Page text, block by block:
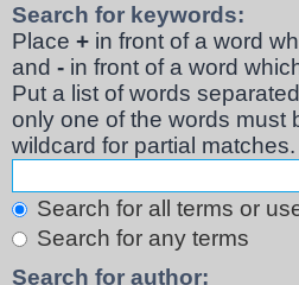
Search for keywords:
Place + in front of a word
and - in front of a word
Put a list of words
only one of the words must
wildcard for partial matches.
Search for all terms or
Search for any terms
Search for author: